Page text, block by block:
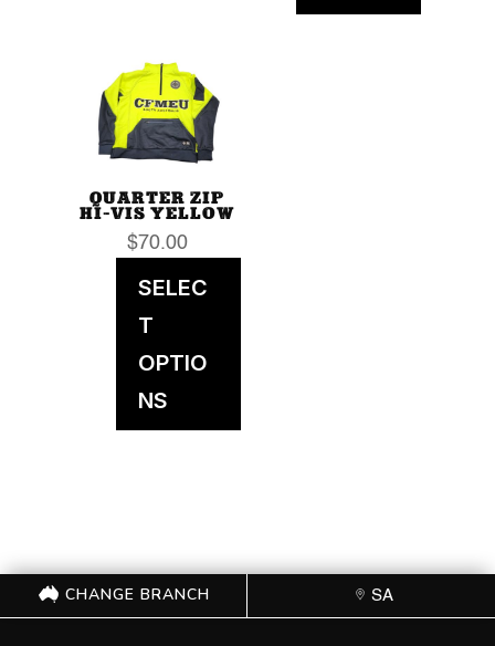
QUARTER ZIP
HI-VIS YELLOW
$70.00
SELEC
T
OPTIO
NS
CHANGE BRANCH SA